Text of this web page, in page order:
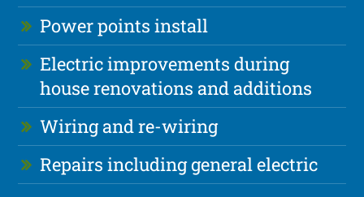
Power points install
Electric improvements during
house renovations and additions
Wiring and re-wiring
Repairs including general electric